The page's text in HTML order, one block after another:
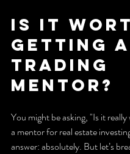
Is it
getting a
trading
mentor?
You might be asking, "Is it
a mentor for real estate
answer: absolutely. But let’s